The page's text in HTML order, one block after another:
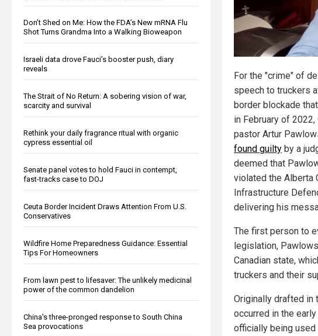
Don’t Shed on Me: How the FDA’s New mRNA Flu
Shot Turns Grandma Into a Walking Bioweapon
Israeli data drove Fauci’s booster push, diary
reveals
The Strait of No Return: A sobering vision of war,
scarcity and survival
Rethink your daily fragrance ritual with organic
cypress essential oil
Senate panel votes to hold Fauci in contempt,
fast-tracks case to DOJ
Ceuta Border Incident Draws Attention From U.S.
Conservatives
Wildfire Home Preparedness Guidance: Essential
Tips For Homeowners
From lawn pest to lifesaver: The unlikely medicinal
power of the common dandelion
China's three-pronged response to South China
Sea provocations
For the "crime" of
speech to truckers
border blockade
in February of 2022,
pastor Artur
found guilty by a
deemed that
violated the Alberta
Infrastructure
delivering his
The first person to
legislation,
Canadian state,
truckers and their
Originally drafted in
occurred in the
officially being